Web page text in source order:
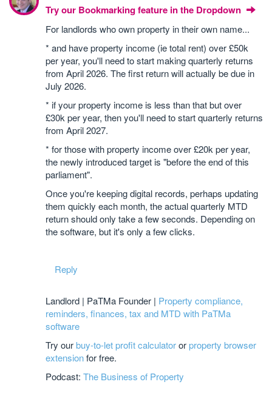
Try our Bookmarking feature in the Dropdown
For landlords who own property in their own name...
* and have property income (ie total rent) over £50k
per year, you'll need to start making quarterly returns
from April 2026. The first return will actually be due in
July 2026.
* if your property income is less than that but over
£30k per year, then you'll need to start quarterly returns
from April 2027.
* for those with property income over £20k per year,
the newly introduced target is "before the end of this
parliament".
Once you're keeping digital records, perhaps updating
them quickly each month, the actual quarterly MTD
return should only take a few seconds. Depending on
the software, but it's only a few clicks.
Reply
Landlord | PaTMa Founder | Property compliance,
reminders, finances, tax and MTD with PaTMa
software
Try ourbuy-to-let profit calculatororproperty browser
extensionfor free.
Podcast: The Business of Property